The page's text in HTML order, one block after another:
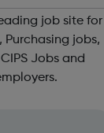
job site for
Purchasing jobs,
Jobs and